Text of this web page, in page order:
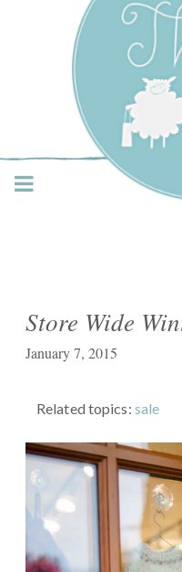
Three
Shop –
Store Wide
January 7, 2015
Related topics: sale